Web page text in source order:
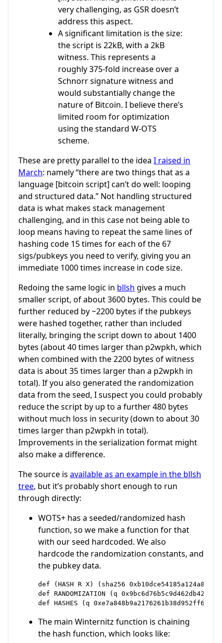
very challenging, as GSR doesn’t
address this aspect.
A significant limitation is the size:
the script is 22kB, with a 2kB
witness. This represents a
roughly 375-fold increase over a
Schnorr signature witness and
would substantially change the
nature of Bitcoin. I believe there’s
limited room for optimization
using the standard W-OTS
scheme.
These are pretty parallel to the idea I raised in
March: namely “there are two things that as a
language [bitcoin script] can’t do well: looping
and structured data.” Not handling structured
data is what makes stack management
challenging, and in this case not being able to
loop means having to repeat the same lines of
hashing code 15 times for each of the 67
sigs/pubkeys you need to verify, giving you an
immediate 1000 times increase in code size.
Redoing the same logic in bllsh gives a much
smaller script, of about 3600 bytes. This could be
further reduced by ~2200 bytes if the pubkeys
were hashed together, rather than included
literally, bringing the script down to about 1400
bytes (about 40 times larger than p2wpkh, which
when combined with the 2200 bytes of witness
data is about 35 times larger than a p2wpkh in
total). If you also generated the randomization
data from the seed, I suspect you could probably
reduce the script by up to a further 480 bytes
without much loss in security (down to about 30
times larger than p2wpkh in total).
Improvements in the serialization format might
also make a difference.
The source is available as an example in the bllsh
tree, but it’s probably short enough to run
through directly:
WOTS+ has a seeded/randomized hash
function, so we make a function for that
with our seed hardcoded. We also
hardcode the randomization constants, and
the pubkey data.
def (HASH R X) (sha256
def RANDOMIZATION (q
The main Winternitz function is chaining
the hash function, which looks like: